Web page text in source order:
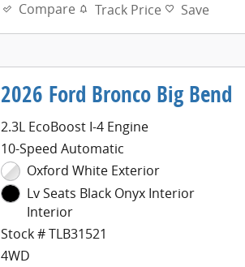
Compare Track Price Save
2026 Ford Bronco Big Bend
2.3L EcoBoost I-4 Engine
10-Speed Automatic
Oxford White Exterior
Lv Seats Black Onyx Interior
Interior
Stock # TLB31521
4WD